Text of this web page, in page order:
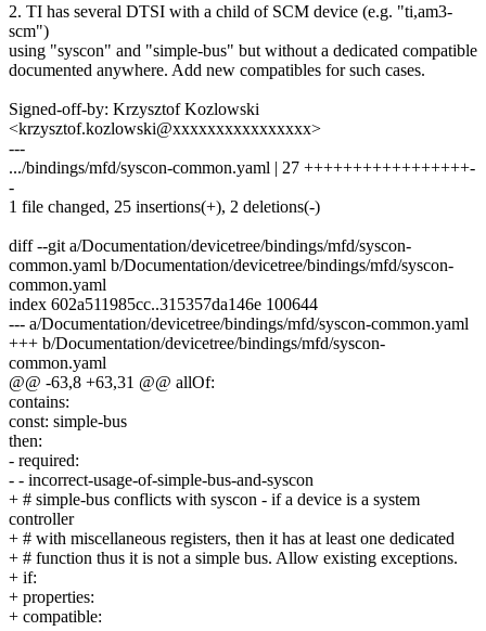
2. TI has several DTSI with a child of SCM device (e.g. "ti,am3-
scm")
using "syscon" and "simple-bus" but without a dedicated compatible
documented anywhere. Add new compatibles for such cases.
Signed-off-by: Krzysztof Kozlowski
<krzysztof.kozlowski@xxxxxxxxxxxxxxxx>
---
.../bindings/mfd/syscon-common.yaml | 27 +++++++++++++++++-
-
1 file changed, 25 insertions(+), 2 deletions(-)
diff --git a/Documentation/devicetree/bindings/mfd/syscon-
common.yaml b/Documentation/devicetree/bindings/mfd/syscon-
common.yaml
index 602a511985cc..315357da146e 100644
--- a/Documentation/devicetree/bindings/mfd/syscon-common.yaml
+++ b/Documentation/devicetree/bindings/mfd/syscon-
common.yaml
@@ -63,8 +63,31 @@ allOf:
contains:
const: simple-bus
then:
- required:
- - incorrect-usage-of-simple-bus-and-syscon
+ # simple-bus conflicts with syscon - if a device is a system
controller
+ # with miscellaneous registers, then it has at least one dedicated
+ # function thus it is not a simple bus. Allow existing exceptions.
+ if:
+ properties:
+ compatible: